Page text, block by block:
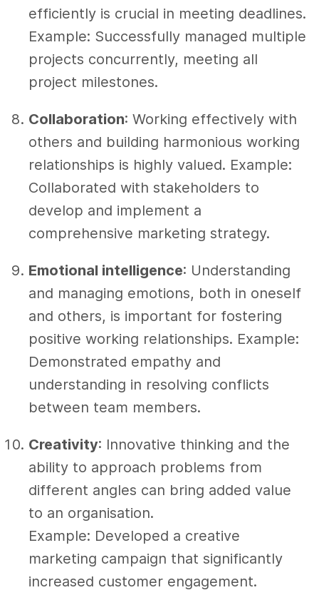
efficiently is crucial in meeting deadlines.
Example: Successfully managed multiple
projects concurrently, meeting all
project milestones.
Collaboration: Working effectively with
others and building harmonious working
relationships is highly valued. Example:
Collaborated with stakeholders to
develop and implement a
comprehensive marketing strategy.
Emotional intelligence: Understanding
and managing emotions, both in oneself
and others, is important for fostering
positive working relationships. Example:
Demonstrated empathy and
understanding in resolving conflicts
between team members.
Creativity: Innovative thinking and the
ability to approach problems from
different angles can bring added value
to an organisation.
Example: Developed a creative
marketing campaign that significantly
increased customer engagement.